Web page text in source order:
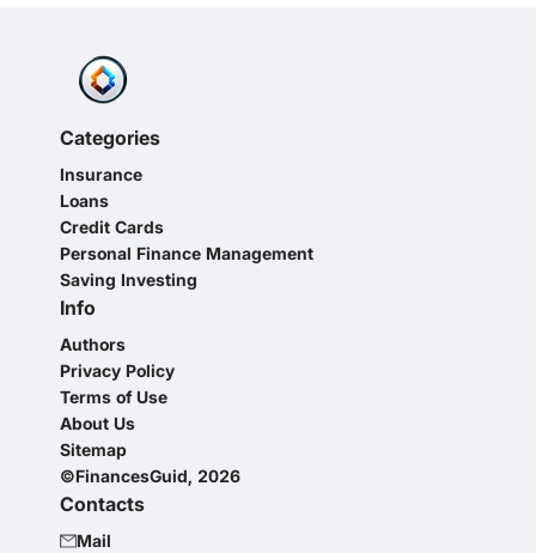
Categories
Insurance
Loans
Credit Cards
Personal Finance Management
Saving Investing
Info
Authors
Privacy Policy
Terms of Use
About Us
Sitemap
©FinancesGuid, 2026
Contacts
Mail